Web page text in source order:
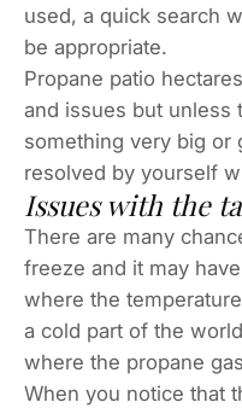
used, a quick search
be appropriate.
Propane patio
and issues but unless
something very big or
resolved by yourself
Issues with the
There are many
freeze and it may
where the
a cold part of the
where the propane
When you notice that